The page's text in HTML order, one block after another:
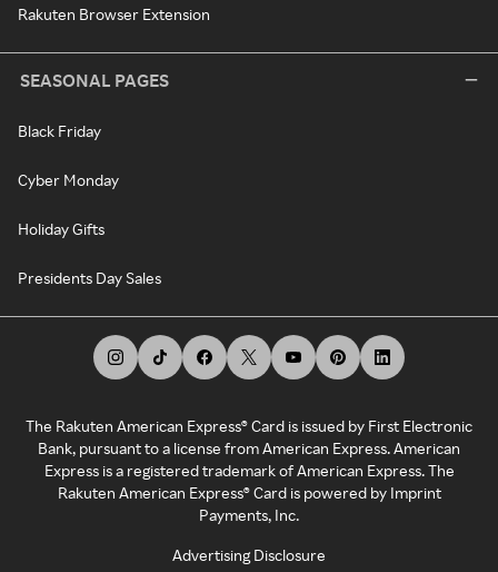
Rakuten Browser Extension
SEASONAL PAGES
Black Friday
Cyber Monday
Holiday Gifts
Presidents Day Sales
The Rakuten American Express® Card is issued by First Electronic
Bank, pursuant to a license from American Express. American
Express is a registered trademark of American Express. The
Rakuten American Express® Card is powered by Imprint
Payments, Inc.
Advertising Disclosure